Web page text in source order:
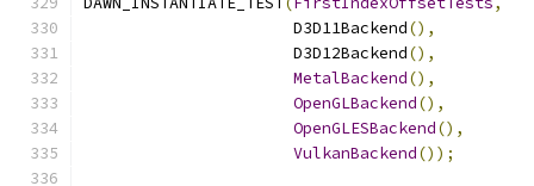
                      D3D11Backend
(),
                      D3D12Backend
(),
MetalBackend(),
OpenGLBackend(),
OpenGLESBackend(),
VulkanBackend());